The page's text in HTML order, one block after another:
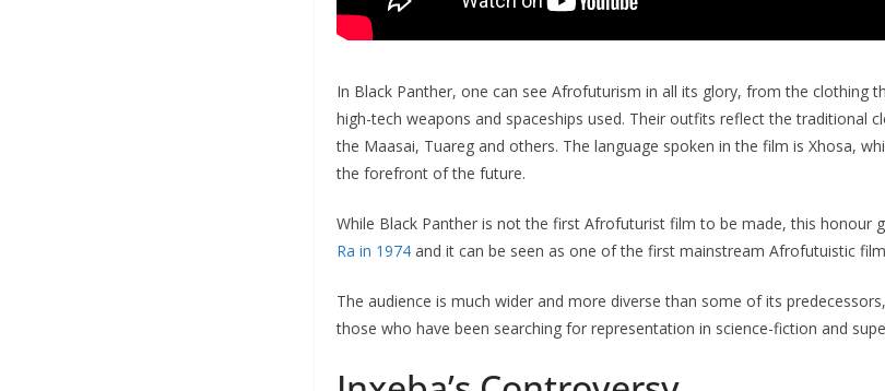
In Black Panther, one can see Afrofuturism in all its glory, from the clothing
high-tech weapons and spaceships used. Their outfits reflect the traditional
the Maasai, Tuareg and others. The language spoken in the film is Xhosa,
the forefront of the future.
While Black Panther is not the first Afrofuturist film to be made, this honour
Ra in 1974 and it can be seen as one of the first mainstream Afrofutuistic
The audience is much wider and more diverse than some of its
those who have been searching for representation in science-fiction and